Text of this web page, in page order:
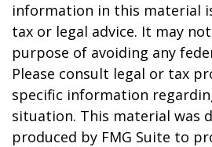
information in this material
tax or legal advice. It may
purpose of avoiding any
Please consult legal or tax
specific information
situation. This material was
produced by FMG Suite to